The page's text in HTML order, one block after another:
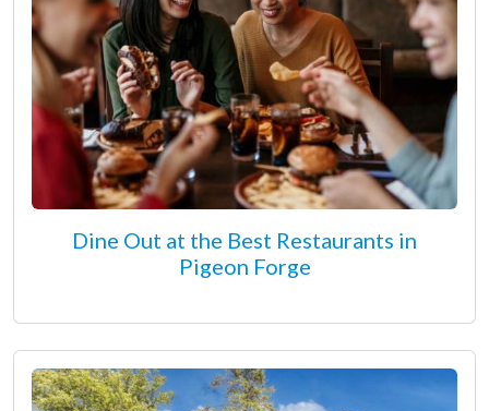
Dine Out at the Best Restaurants in
Pigeon Forge